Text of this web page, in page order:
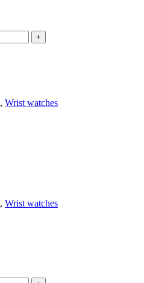
+
, Wrist watches
, Wrist watches